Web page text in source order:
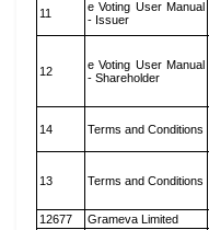
11
e Voting User Manual
- Issuer
12
e Voting User Manual
- Shareholder
14 Terms and Conditions
13 Terms and Conditions
12677 Grameva Limited